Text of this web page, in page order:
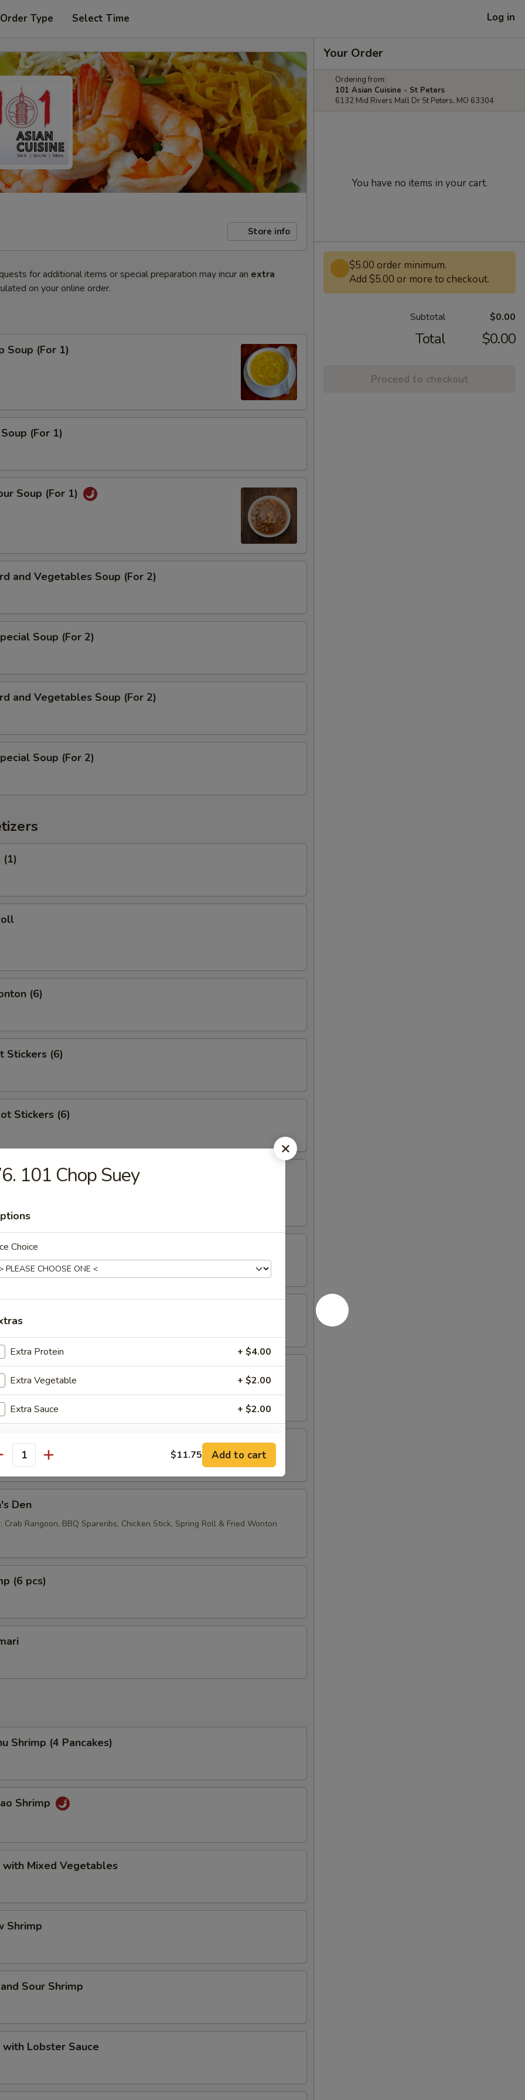
Type Select Time Log in
Store info
for additional items or special preparation may incur an extra
on your online order.
Soup (For 1)
(For 1)
Soup (For 1)
and Vegetables Soup (For 2)
Soup (For 2)
and Vegetables Soup (For 2)
Soup (For 2)
(1)
(6)
Stickers (6)
Stickers (6)
(4)
(4)
Noodles
(6)
Den
Crab Rangoon, BBQ Spareribs, Chicken Stick, Spring Roll & Fried Wonton
(6 pcs)
Shrimp (4 Pancakes)
Shrimp
with Mixed Vegetables
Shrimp
Sour Shrimp
with Lobster Sauce
Your Order
Ordering from:
101 Asian Cuisine - St Peters
6132 Mid Rivers Mall Dr St Peters, MO 63304
You have no items in your cart.
$5.00 order minimum.
Add $5.00 or more to checkout.
Subtotal $0.00
Total $0.00
Proceed to checkout
101 Chop Suey
Choice
Extra Protein + $4.00
Extra Vegetable + $2.00
Extra Sauce + $2.00
$11.75 Add to cart